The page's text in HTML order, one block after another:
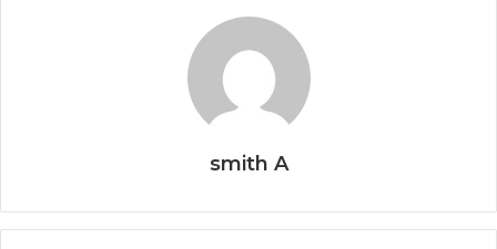
smith A